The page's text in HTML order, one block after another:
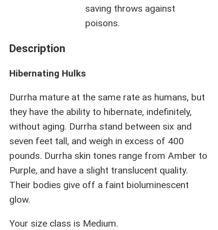
saving throws against
poisons.
Description
Hibernating Hulks
Durrha mature at the same rate as humans, but
they have the ability to hibernate, indefinitely,
without aging. Durrha stand between six and
seven feet tall, and weigh in excess of 400
pounds. Durrha skin tones range from Amber to
Purple, and have a slight translucent quality.
Their bodies give off a faint bioluminescent
glow.
Your size class is Medium.